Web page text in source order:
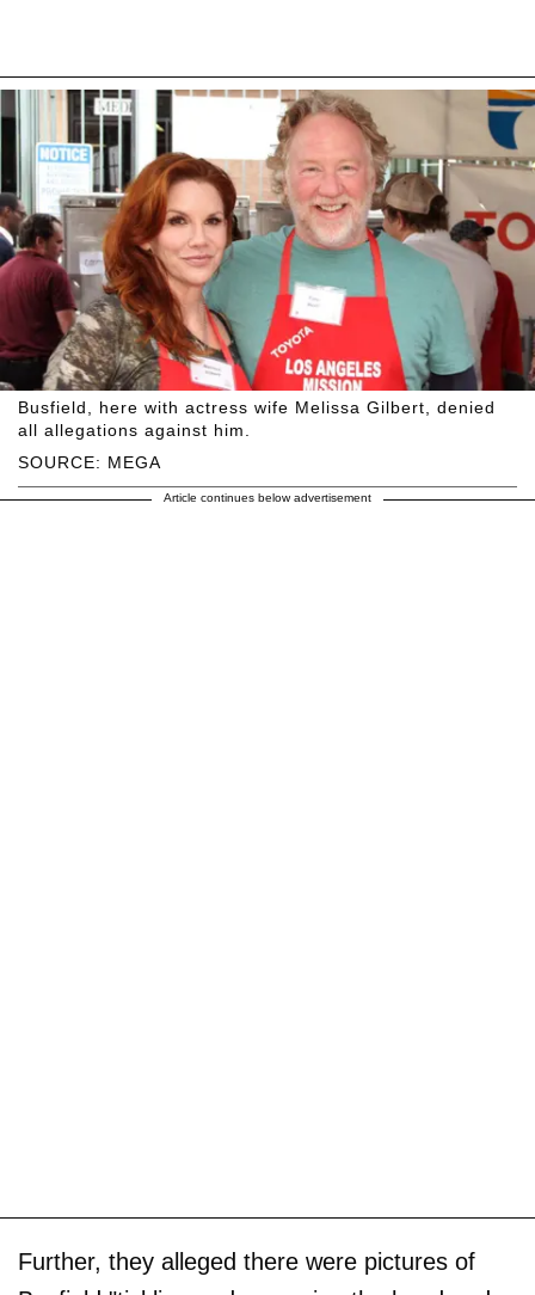
SOURCE: MEGA
Busfield, here with actress wife Melissa Gilbert, denied
all allegations against him.
Article continues below advertisement
Further, they alleged there were pictures of